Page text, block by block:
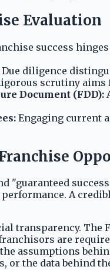
Evaluation
success
Due diligence
scrutiny
Document (FDD):
Engaging current
"guaranteed
A
transparency. The
are
assumptions
or the data behind